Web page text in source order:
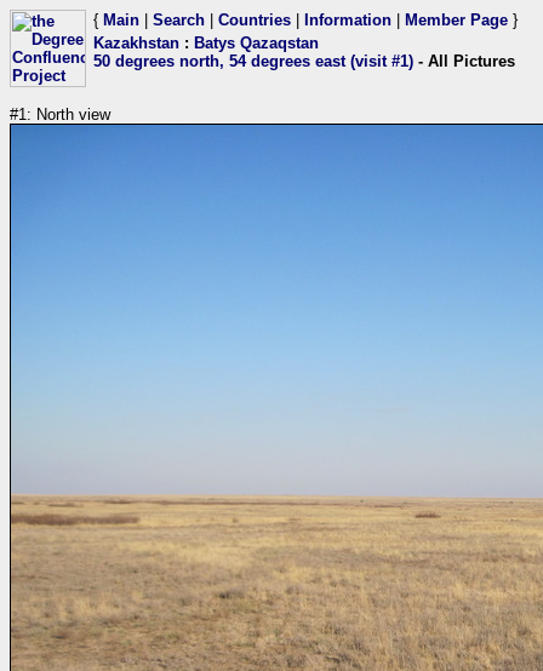
{ Main Search Countries Information Member Page }
Kazakhstan : Batys Qazaqstan
50 degrees north, 54 degrees east (visit #1) - All Pictures
#1: North view